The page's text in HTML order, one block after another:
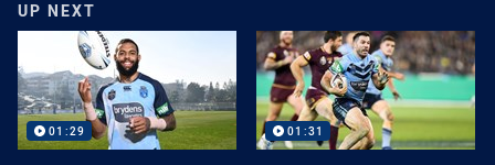
UP NEXT
01:29 01:31